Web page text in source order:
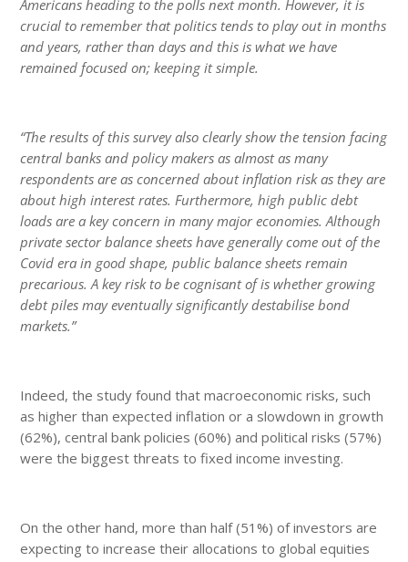
Americans heading to the polls next month. However, it is
crucial to remember that politics tends to play out in months
and years, rather than days and this is what we have
remained focused on; keeping it simple.
“The results of this survey also clearly show the tension facing
central banks and policy makers as almost as many
respondents are as concerned about inflation risk as they are
about high interest rates. Furthermore, high public debt
loads are a key concern in many major economies. Although
private sector balance sheets have generally come out of the
Covid era in good shape, public balance sheets remain
precarious. A key risk to be cognisant of is whether growing
debt piles may eventually significantly destabilise bond
markets.”
Indeed, the study found that macroeconomic risks, such
as higher than expected inflation or a slowdown in growth
(62%), central bank policies (60%) and political risks (57%)
were the biggest threats to fixed income investing.
On the other hand, more than half (51%) of investors are
expecting to increase their allocations to global equities